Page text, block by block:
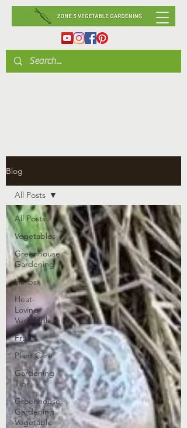
Blog
All Posts
Vegetables
Greenhouse
Gardening
Herbs
Heat-
Loving
Vegetables
Fruit
Plant Care
Gardening
Tips
Greenhouse
Gardening
Vegetable
All Posts